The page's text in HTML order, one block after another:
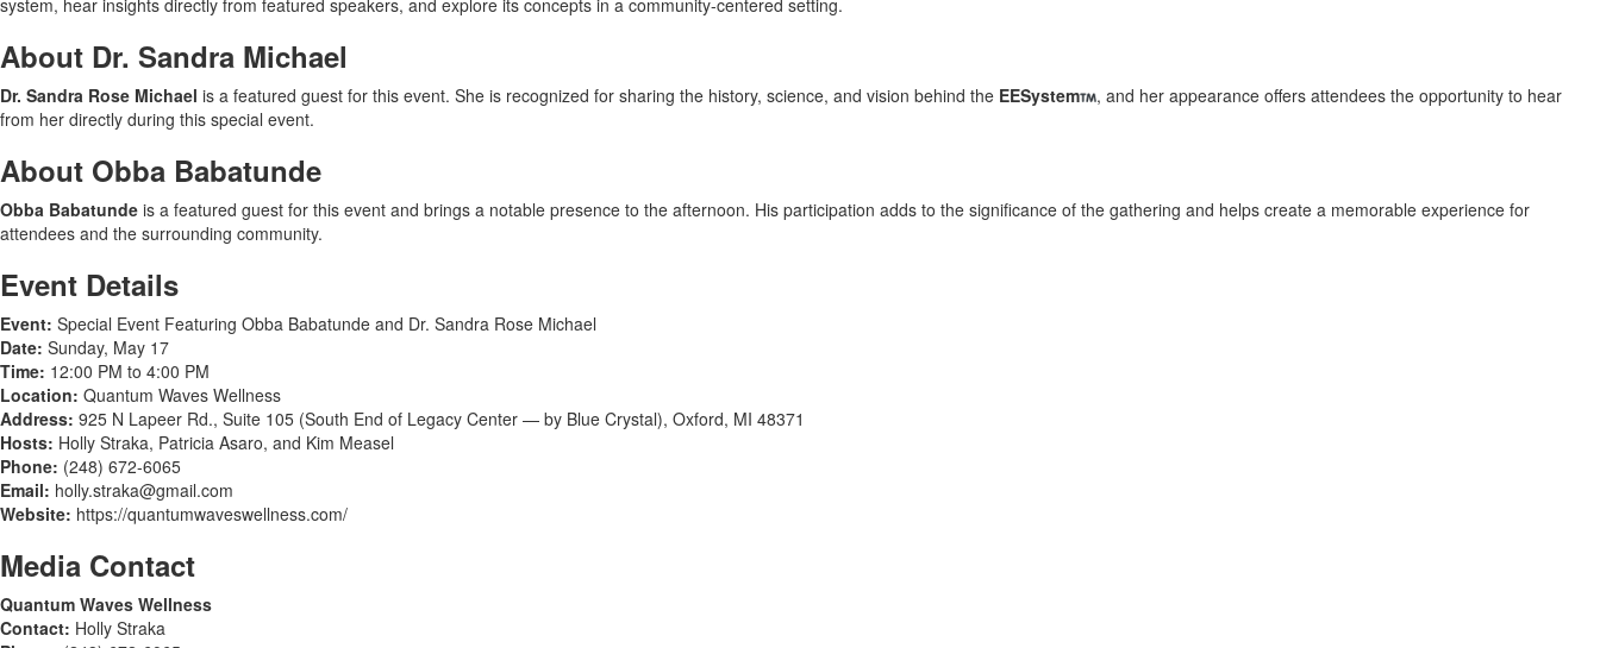
About Dr. Sandra Michael
Dr. Sandra Rose Michael is a featured guest for this event. She is recognized for sharing the history, science, and vision behind the EESystem
, and her appearance offers attendees the opportunity to hear
from her directly during this special event.
About Obba Babatunde
Obba Babatunde is a featured guest for this event and brings a notable presence to the afternoon. His participation adds to the significance of the gathering and helps create a memorable experience for
attendees and the surrounding community.
Event Details
Event: Special Event Featuring Obba Babatunde and Dr. Sandra Rose Michael
Date: Sunday, May 17
Time: 12:00 PM to 4:00 PM
Location: Quantum Waves Wellness
Address: 925 N Lapeer Rd., Suite 105 (South End of Legacy Center — by Blue Crystal), Oxford, MI 48371
Hosts: Holly Straka, Patricia Asaro, and Kim Measel
Phone: (248) 672-6065
Email: holly.straka@gmail.com
Website: https://quantumwaveswellness.com/
Media Contact
Quantum Waves Wellness
Contact: Holly Straka